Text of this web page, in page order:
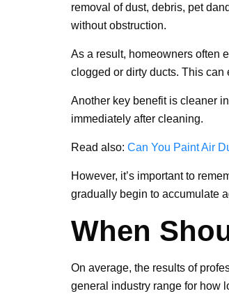
removal of dust, debris, pet
without obstruction.
As a result, homeowners often
clogged or dirty ducts. This
Another key benefit is cleaner
immediately after cleaning.
Read also: Can You Paint Air
However, it’s important to
gradually begin to accumulate
When
On average, the results of
general industry range for how